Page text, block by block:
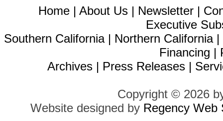
Home | About Us | Newsletter |
Executive
Southern California| Northern California|
Financing |
Archives | Press Releases |
Copyright © 2026
Website designed by Regency Web